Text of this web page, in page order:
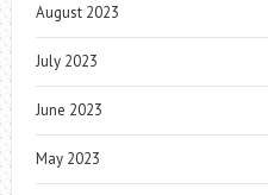
August 2023
July 2023
June 2023
May 2023